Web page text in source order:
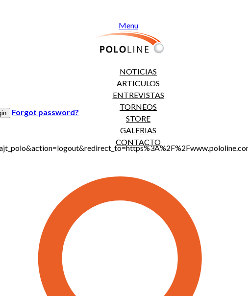
Menu
NOTICIAS
ARTICULOS
ENTREVISTAS
TORNEOS
STORE
GALERIAS
CONTACTO
Forgot password?